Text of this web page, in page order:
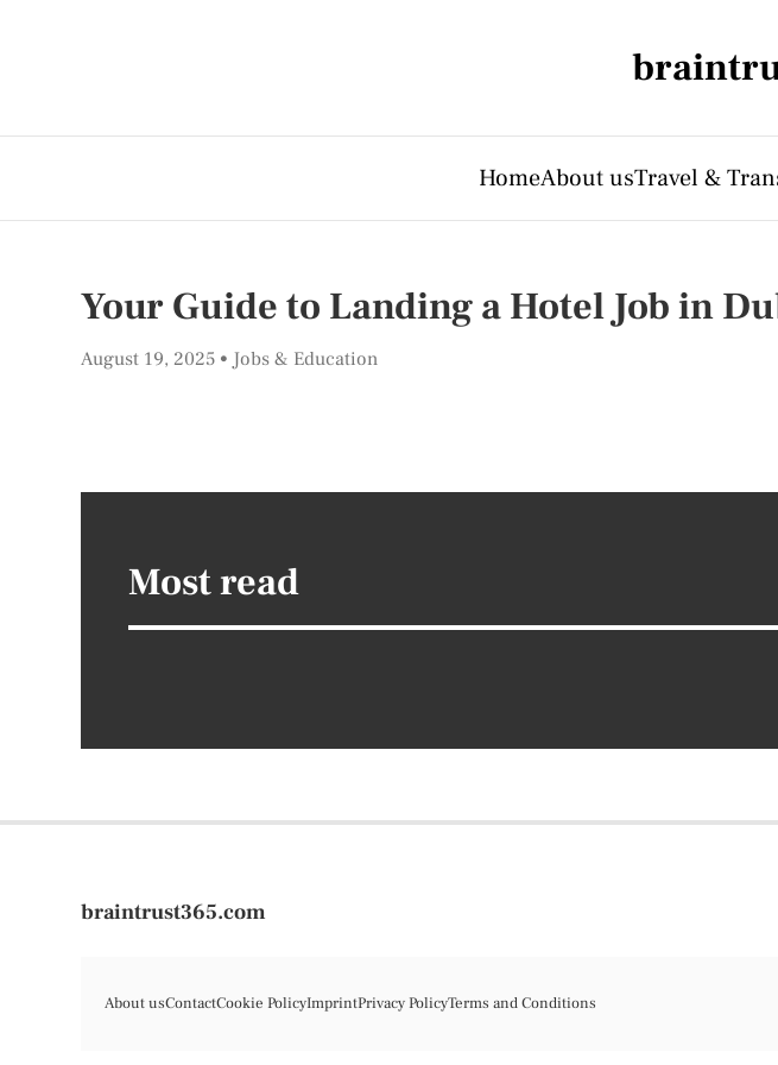
HomeAbout usTravel &
Your Guide to Landing a Hotel Job in
August 19, 2025 Jobs & Education
Most read
braintrust365.com
About usContactCookie PolicyImprintPrivacy PolicyTerms and Conditions